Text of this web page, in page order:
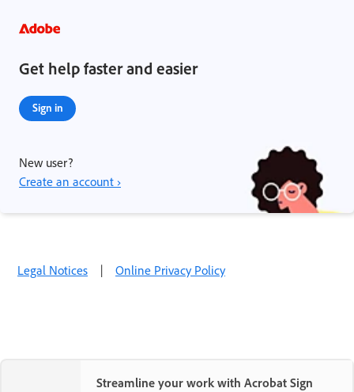
Get help faster and easier
Sign in
New user?
Create an account ›
Legal Notices | Online Privacy Policy
Streamline your work with Acrobat Sign